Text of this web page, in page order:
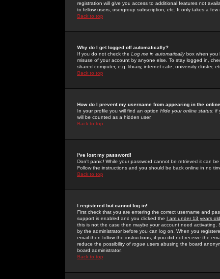
registration will give you access to additional features not
to fellow users, usergroup subscription, etc. It only takes a
Back to top
Why do I get logged off automatically?
If you do not check the Log me in automaticallybox when you
misuse of your account by anyone else. To stay logged in,
shared computer, e.g. library, internet cafe, university cluster,
Back to top
How do I prevent my username from appearing in the
In your profile you will find an option Hide your online status; if
will be counted as a hidden user.
Back to top
I've lost my password!
Don't panic! While your password cannot be retrieved it can
Follow the instructions and you should be back online in no
Back to top
I registered but cannot log in!
First check that you are entering the correct username and
support is enabled and you clicked the I am under 13 years old
this is not the case then maybe your account need activating.
by the administrator before you can log on. When you
email then follow the instructions; if you did not receive the
reduce the possibility of rogue users abusing the board
board administrator.
Back to top